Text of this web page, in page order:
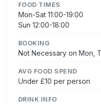
FOOD TIMES
Mon-Sat 11:00-19:00
Sun 12:00-18:00
BOOKING
Not Necessary on Mon,
AVG FOOD SPEND
Under £10 per person
DRINK INFO